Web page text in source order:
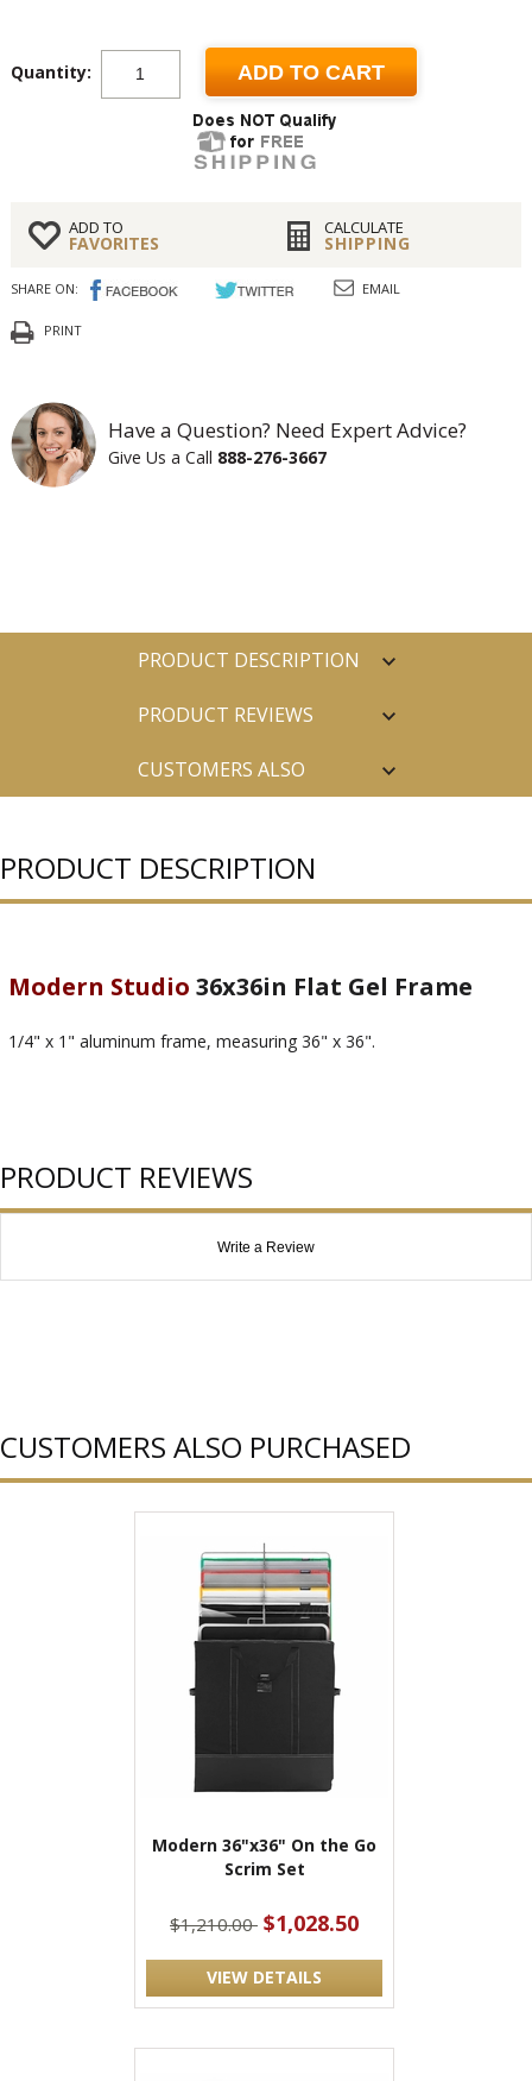
Quantity: ADD TO CART
ADD TO
FAVORITES
CALCULATE
SHIPPING
SHARE ON: EMAIL
PRINT
Have a Question? Need Expert Advice?
Give Us a Call 888-276-3667
PRODUCT DESCRIPTION
PRODUCT REVIEWS
CUSTOMERS ALSO
PRODUCT DESCRIPTION
Modern Studio 36x36in Flat Gel Frame
1/4" x 1" aluminum frame, measuring 36" x 36".
PRODUCT REVIEWS
Write a Review
CUSTOMERS ALSO PURCHASED
Modern 36"x36" On the Go
Scrim Set
$1,210.00 $1,028.50
VIEW DETAILS